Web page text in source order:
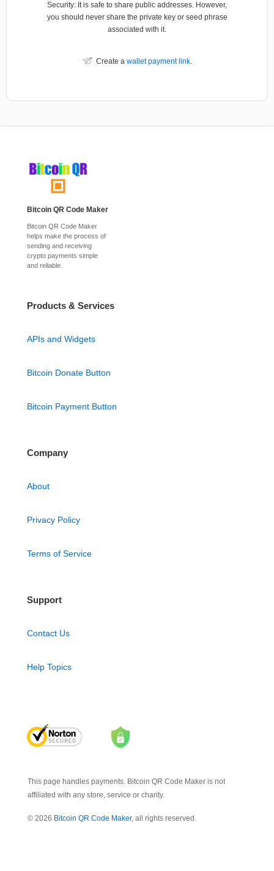
Security: It is safe to share public addresses. However,
you should never share the private key or seed phrase
associated with it.
Create a wallet payment link.
Bitcoin QR Code Maker
Bitcoin QR Code Maker
helps make the process of
sending and receiving
crypto payments simple
and reliable.
Products & Services
APIs and Widgets
Bitcoin Donate Button
Bitcoin Payment Button
Company
About
Privacy Policy
Terms of Service
Support
Contact Us
Help Topics
This page handles payments. Bitcoin QR Code Maker is not
affiliated with any store, service or charity.
© 2026 Bitcoin QR Code Maker, all rights reserved.